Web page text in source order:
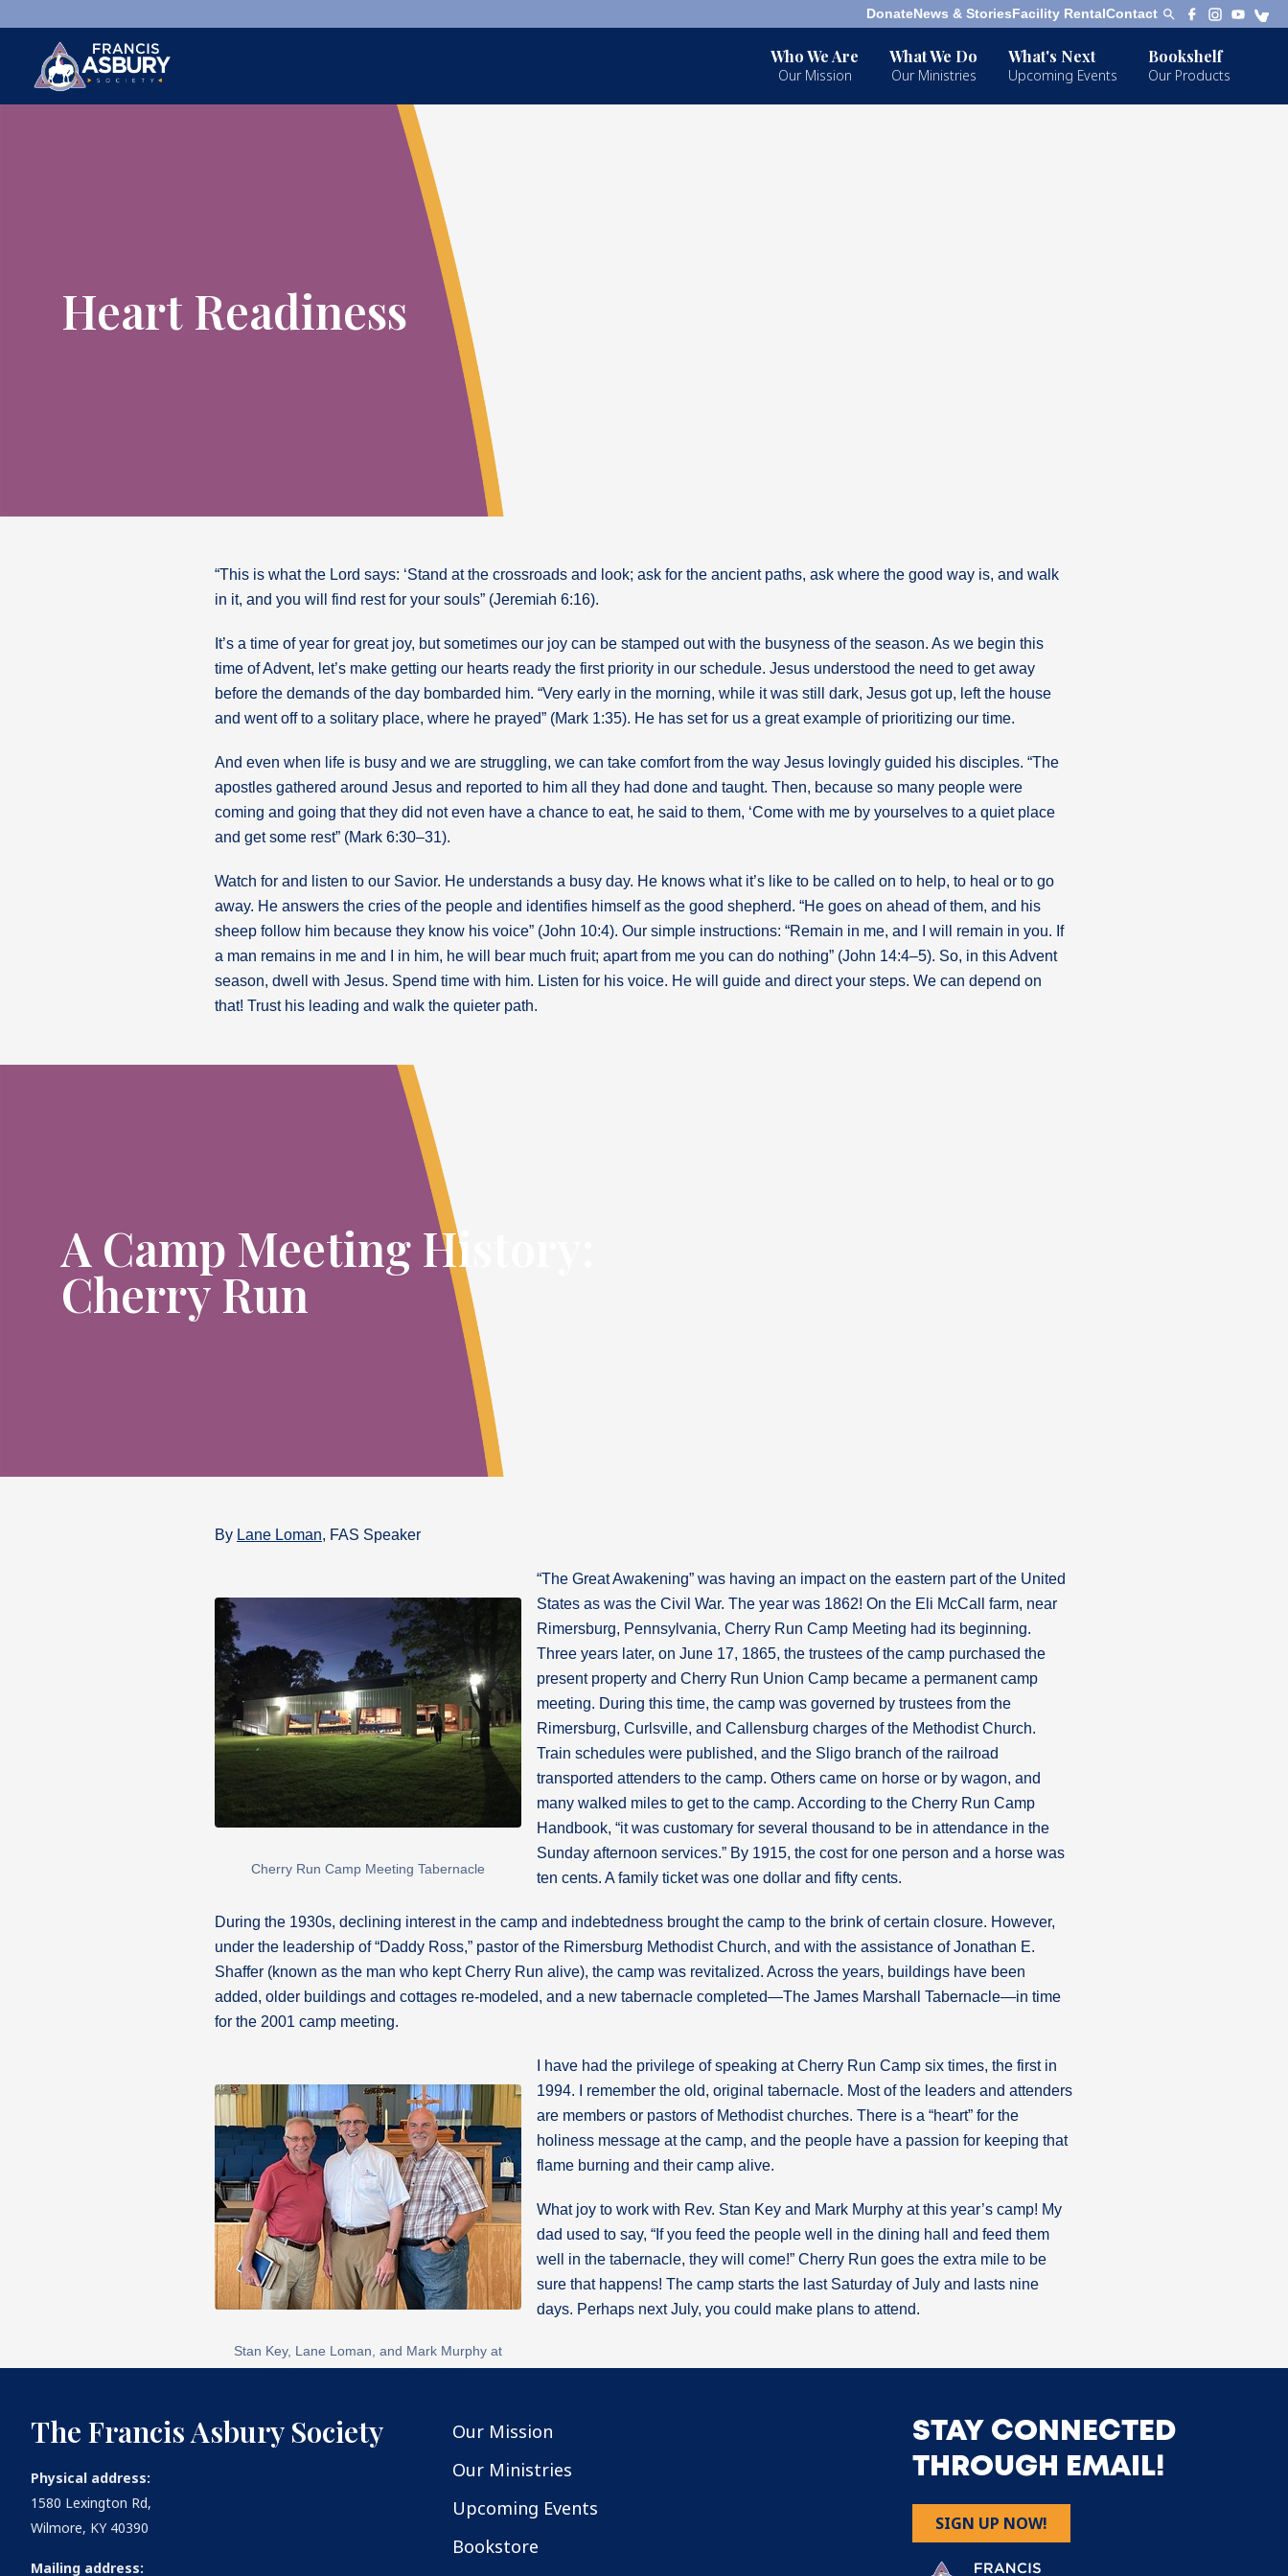
DonateNews & StoriesFacility RentalContact
Who We Are
Our Mission
What We Do
Our Ministries
What's Next
Upcoming Events
Bookshelf
Our Products
Heart Readiness
“This is what the Lord says: ‘Stand at the crossroads and look; ask for the ancient paths, ask where the good way is, and walk
in it, and you will find rest for your souls” (Jeremiah 6:16).
It’s a time of year for great joy, but sometimes our joy can be stamped out with the busyness of the season. As we begin this
time of Advent, let’s make getting our hearts ready the first priority in our schedule. Jesus understood the need to get away
before the demands of the day bombarded him. “Very early in the morning, while it was still dark, Jesus got up, left the house
and went off to a solitary place, where he prayed” (Mark 1:35). He has set for us a great example of prioritizing our time.
And even when life is busy and we are struggling, we can take comfort from the way Jesus lovingly guided his disciples. “The
apostles gathered around Jesus and reported to him all they had done and taught. Then, because so many people were
coming and going that they did not even have a chance to eat, he said to them, ‘Come with me by yourselves to a quiet place
and get some rest” (Mark 6:30–31).
Watch for and listen to our Savior. He understands a busy day. He knows what it’s like to be called on to help, to heal or to go
away. He answers the cries of the people and identifies himself as the good shepherd. “He goes on ahead of them, and his
sheep follow him because they know his voice” (John 10:4). Our simple instructions: “Remain in me, and I will remain in you. If
a man remains in me and I in him, he will bear much fruit; apart from me you can do nothing” (John 14:4–5). So, in this Advent
season, dwell with Jesus. Spend time with him. Listen for his voice. He will guide and direct your steps. We can depend on
that! Trust his leading and walk the quieter path.
A Camp Meeting History:
Cherry Run
By Lane Loman, FAS Speaker
Cherry Run Camp Meeting Tabernacle
“The Great Awakening” was having an impact on the eastern part of the United
States as was the Civil War. The year was 1862! On the Eli McCall farm, near
Rimersburg, Pennsylvania, Cherry Run Camp Meeting had its beginning.
Three years later, on June 17, 1865, the trustees of the camp purchased the
present property and Cherry Run Union Camp became a permanent camp
meeting. During this time, the camp was governed by trustees from the
Rimersburg, Curlsville, and Callensburg charges of the Methodist Church.
Train schedules were published, and the Sligo branch of the railroad
transported attenders to the camp. Others came on horse or by wagon, and
many walked miles to get to the camp. According to the Cherry Run Camp
Handbook, “it was customary for several thousand to be in attendance in the
Sunday afternoon services.” By 1915, the cost for one person and a horse was
ten cents. A family ticket was one dollar and fifty cents.
During the 1930s, declining interest in the camp and indebtedness brought the camp to the brink of certain closure. However,
under the leadership of “Daddy Ross,” pastor of the Rimersburg Methodist Church, and with the assistance of Jonathan E.
Shaffer (known as the man who kept Cherry Run alive), the camp was revitalized. Across the years, buildings have been
added, older buildings and cottages re-modeled, and a new tabernacle completed—The James Marshall Tabernacle—in time
for the 2001 camp meeting.
Stan Key, Lane Loman, and Mark Murphy at
Cherry Run Camp Meeting 2021
I have had the privilege of speaking at Cherry Run Camp six times, the first in
1994. I remember the old, original tabernacle. Most of the leaders and attenders
are members or pastors of Methodist churches. There is a “heart” for the
holiness message at the camp, and the people have a passion for keeping that
flame burning and their camp alive.
What joy to work with Rev. Stan Key and Mark Murphy at this year’s camp! My
dad used to say, “If you feed the people well in the dining hall and feed them
well in the tabernacle, they will come!” Cherry Run goes the extra mile to be
sure that happens! The camp starts the last Saturday of July and lasts nine
days. Perhaps next July, you could make plans to attend.
The Francis Asbury Society
Physical address:
1580 Lexington Rd,
Wilmore, KY 40390
Mailing address:
Our Mission
Our Ministries
Upcoming Events
Bookstore
STAY CONNECTED
THROUGH EMAIL!
SIGN UP NOW!